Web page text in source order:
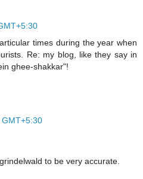
times during the year when
Re: my blog, like they say in
ghee-shakkar"!
GMT+5:30
to be very accurate.